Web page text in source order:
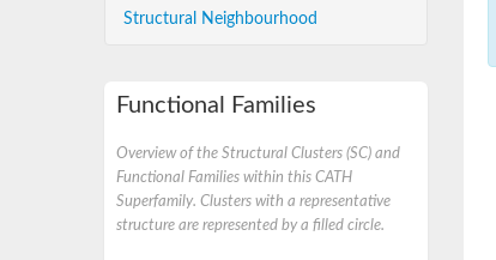
Structural Neighbourhood
Functional Families
Overview of the Structural Clusters (SC) and
Functional Families within this CATH
Superfamily. Clusters with a representative
structure are represented by a filled circle.